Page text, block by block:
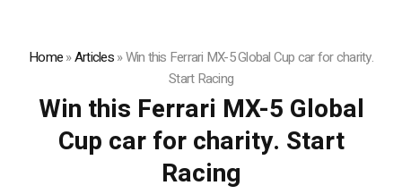
Home»Articles»Win this Ferrari MX-5 Global Cup car for charity.
Start Racing
Win this Ferrari MX-5 Global
Cup car for charity. Start
Racing